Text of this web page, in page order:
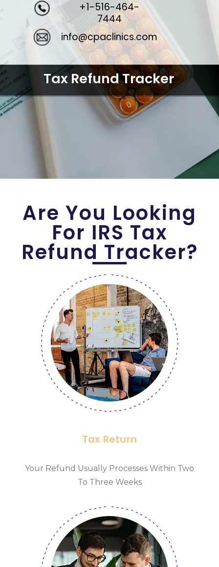
Tax Refund Tracker
info@cpaclinics.com
+1-516-464-
7444
Are You Looking
For IRS Tax
Refund Tracker?
Tax Return
Your Refund Usually Processes Within Two
To Three Weeks